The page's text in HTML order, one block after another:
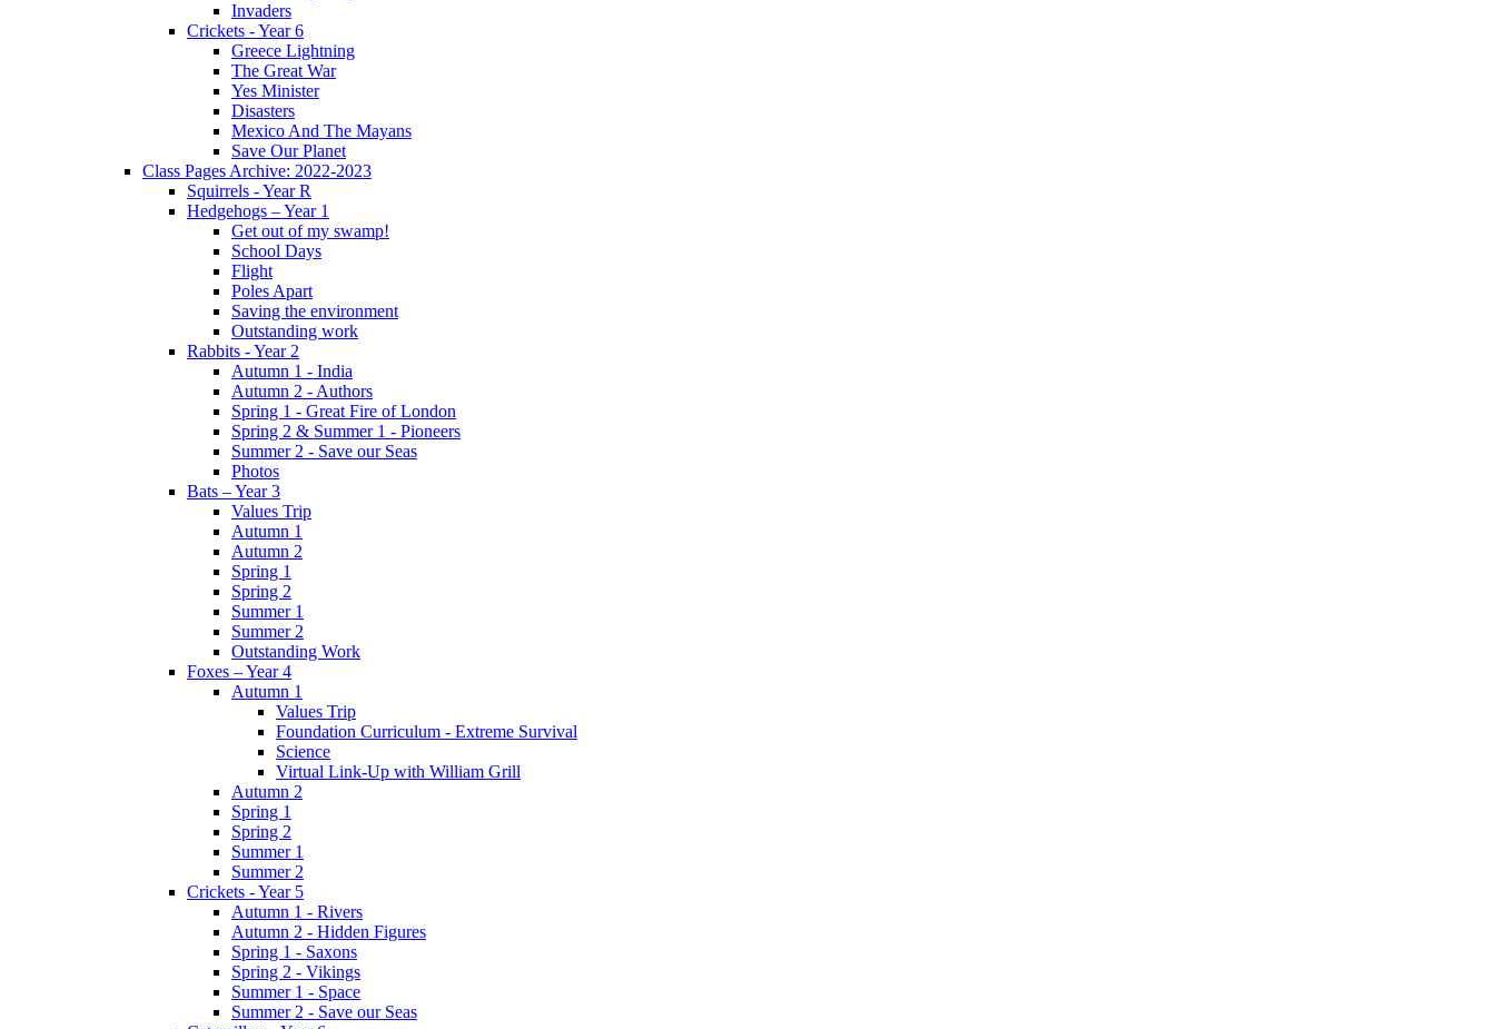
Invaders
Crickets - Year 6
Greece Lightning
The Great War
Yes Minister
Disasters
Mexico And The Mayans
Save Our Planet
Class Pages Archive: 2022-2023
Squirrels - Year R
Hedgehogs – Year 1
Get out of my swamp!
School Days
Flight
Poles Apart
Saving the environment
Outstanding work
Rabbits - Year 2
Autumn 1 - India
Autumn 2 - Authors
Spring 1 - Great Fire of London
Spring 2 & Summer 1 - Pioneers
Summer 2 - Save our Seas
Photos
Bats – Year 3
Values Trip
Autumn 1
Autumn 2
Spring 1
Spring 2
Summer 1
Summer 2
Outstanding Work
Foxes – Year 4
Autumn 1
Values Trip
Foundation Curriculum - Extreme Survival
Science
Virtual Link-Up with William Grill
Autumn 2
Spring 1
Spring 2
Summer 1
Summer 2
Crickets - Year 5
Autumn 1 - Rivers
Autumn 2 - Hidden Figures
Spring 1 - Saxons
Spring 2 - Vikings
Summer 1 - Space
Summer 2 - Save our Seas